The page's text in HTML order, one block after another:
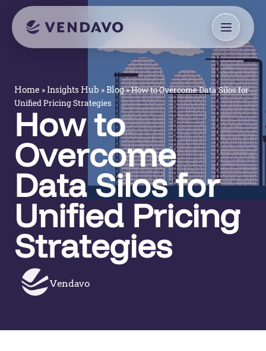
Home » Insights Hub » Blog»How to Overcome Data Silos for
Unified Pricing Strategies
How to
Overcome
Data Silos for
Unified Pricing
Strategies
Vendavo